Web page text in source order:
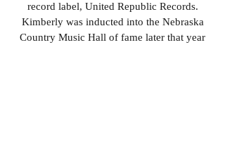
record label, United Republic Records.
Kimberly was inducted into the Nebraska
Country Music Hall of fame later that year